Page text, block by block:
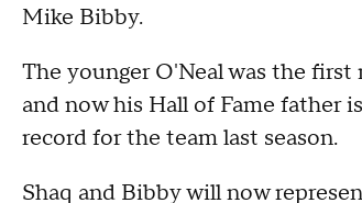
Mike Bibby.
The younger O'Neal was the
and now his Hall of Fame father
record for the team last season.
Shaq and Bibby will now